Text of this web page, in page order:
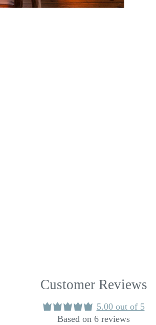
Customer Reviews
5.00 out of 5
Based on 6 reviews